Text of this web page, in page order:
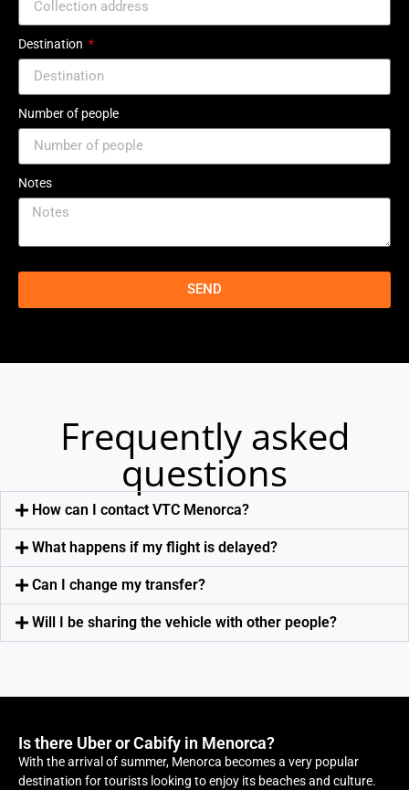
Destination
Number of people
Notes
SEND
Frequently asked
questions
How can I contact VTC Menorca?
What happens if my flight is delayed?
Can I change my transfer?
Will I be sharing the vehicle with other people?
Is there Uber or Cabify in Menorca?
With the arrival of summer, Menorca becomes a very popular
destination for tourists looking to enjoy its beaches and culture.